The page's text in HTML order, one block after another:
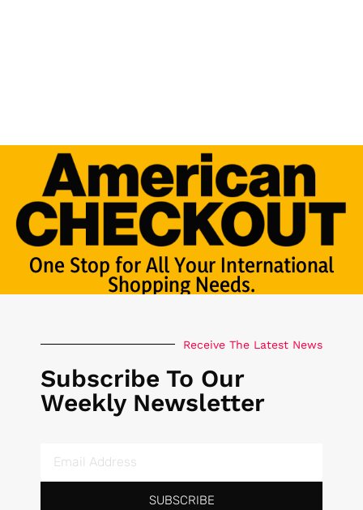
One Stop for All Your International
Shopping Needs.
Receive The Latest News
Subscribe To Our
Weekly Newsletter
SUBSCRIBE